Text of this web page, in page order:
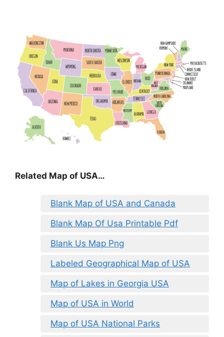
Related Map of USA…
Blank Map of USA and Canada
Blank Map Of Usa Printable Pdf
Blank Us Map Png
Labeled Geographical Map of USA
Map of Lakes in Georgia USA
Map of USA in World
Map of USA National Parks